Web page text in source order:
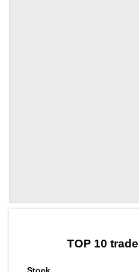
TOP 10